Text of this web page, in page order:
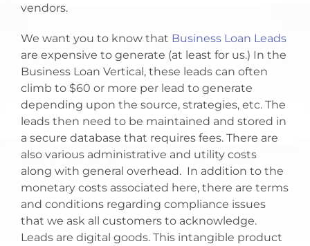
vendors.
We want you to know that Business Loan Leads
are expensive to generate (at least for us.) In the
Business Loan Vertical, these leads can often
climb to $60 or more per lead to generate
depending upon the source, strategies, etc. The
leads then need to be maintained and stored in
a secure database that requires fees. There are
also various administrative and utility costs
along with general overhead. In addition to the
monetary costs associated here, there are terms
and conditions regarding compliance issues
that we ask all customers to acknowledge.
Leads are digital goods. This intangible product